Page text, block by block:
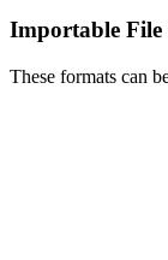
Importable File
These formats can